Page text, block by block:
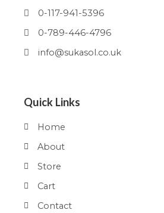
0-117-941-5396
0-789-446-4796
info@sukasol.co.uk
Quick Links
Home
About
Store
Cart
Contact